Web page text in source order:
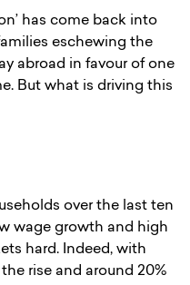
has come back into
eschewing the
abroad in favour of one
But what is driving this
over the last ten
wage growth and high
hard. Indeed, with
rise and around 20%